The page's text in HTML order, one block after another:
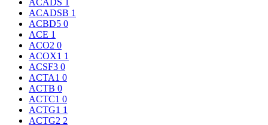
ACADS 1
ACADSB 1
ACBD5 0
ACE 1
ACO2 0
ACOX1 1
ACSF3 0
ACTA1 0
ACTB 0
ACTC1 0
ACTG1 1
ACTG2 2